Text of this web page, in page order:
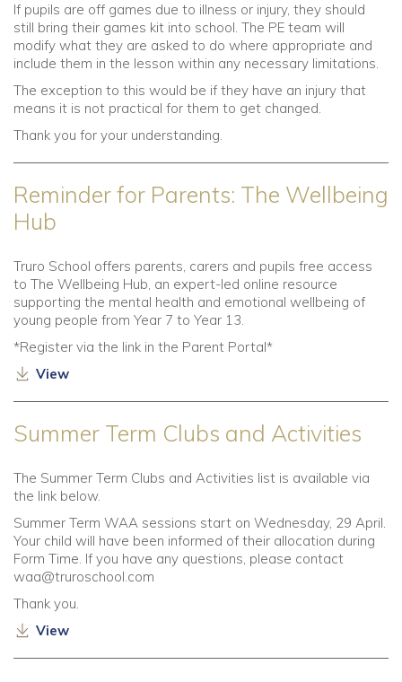
If pupils are off games due to illness or injury, they should
still bring their games kit into school. The PE team will
modify what they are asked to do where appropriate and
include them in the lesson within any necessary limitations.
The exception to this would be if they have an injury that
means it is not practical for them to get changed.
Thank you for your understanding.
Reminder for Parents: The Wellbeing
Hub
Truro School offers parents, carers and pupils free access
to The Wellbeing Hub, an expert-led online resource
supporting the mental health and emotional wellbeing of
young people from Year 7 to Year 13.
*Register via the link in the Parent Portal*
View
Summer Term Clubs and Activities
The Summer Term Clubs and Activities list is available via
the link below.
Summer Term WAA sessions start on Wednesday, 29 April.
Your child will have been informed of their allocation during
Form Time. If you have any questions, please contact
waa@truroschool.com
Thank you.
View